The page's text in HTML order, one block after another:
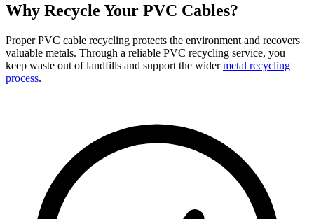
Why Recycle Your PVC Cables?
Proper PVC cable recycling protects the environment and recovers
valuable metals. Through a reliable PVC recycling service, you
keep waste out of landfills and support the wider metal recycling
process.